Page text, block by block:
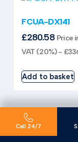
FCUA-DX141
£280.58 Price
VAT (20%) - £
Add to basket
Call 24/7